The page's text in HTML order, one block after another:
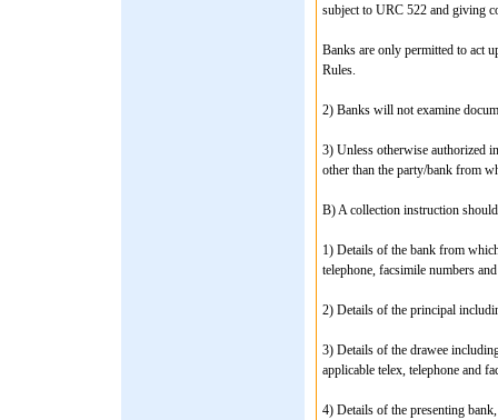
subject to URC 522 and giving
Banks are only permitted to act
Rules.
2) Banks will not examine
3) Unless otherwise authorized
other than the party/bank from
B) A collection instruction
1) Details of the bank from
telephone, facsimile numbers
2) Details of the principal
3) Details of the drawee
applicable telex, telephone and
4) Details of the presenting